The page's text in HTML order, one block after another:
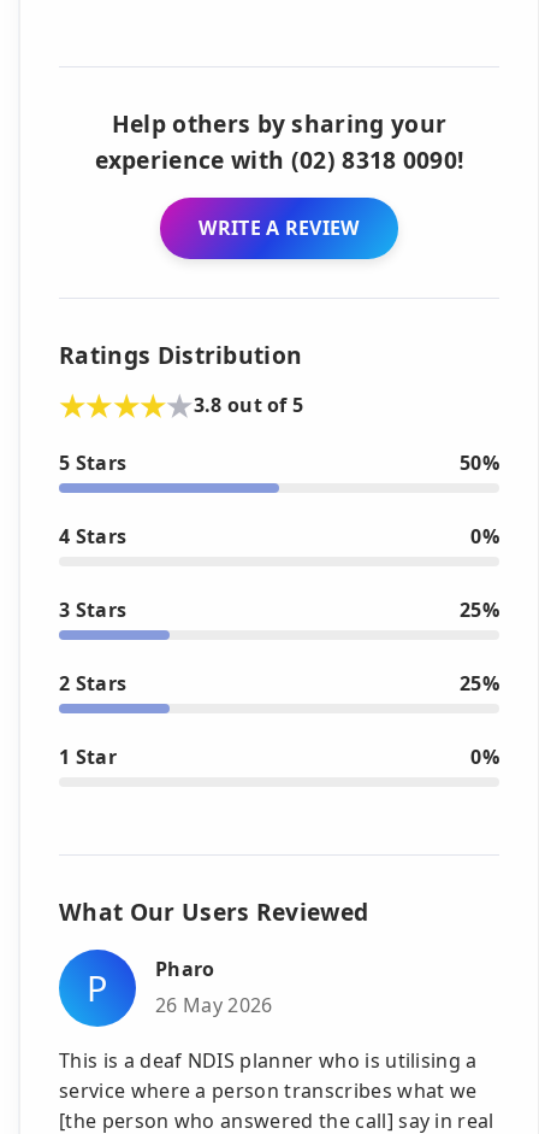
Help others by sharing your
experience with (02) 8318 0090!
WRITE A REVIEW
Ratings Distribution
3.8 out of 5
5 Stars 50%
4 Stars 0%
3 Stars 25%
2 Stars 25%
1 Star 0%
What Our Users Reviewed
P
Pharo
26 May 2026
This is a deaf NDIS planner who is utilising a
service where a person transcribes what we
[the person who answered the call] say in real